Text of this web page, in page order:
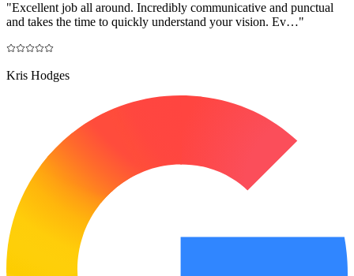
"Excellent job all around. Incredibly communicative and punctual
and takes the time to quickly understand your vision. Ev…"
Kris Hodges